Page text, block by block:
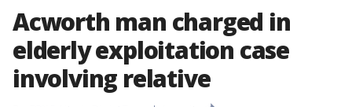
Acworth man charged in
elderly exploitation case
involving relative